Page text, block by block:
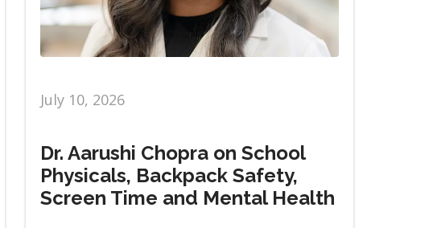
July 10, 2026
Dr. Aarushi Chopra on School
Physicals, Backpack Safety,
Screen Time and Mental Health